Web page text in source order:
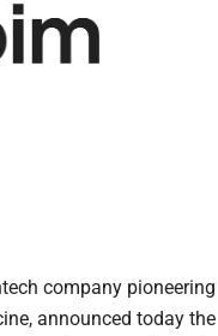
company pioneering
announced today the